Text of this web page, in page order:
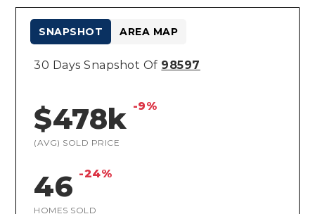
30 Days Snapshot Of 98597
$478k -9%
(AVG) SOLD PRICE
46 -24%
HOMES SOLD
SNAPSHOT AREA MAP